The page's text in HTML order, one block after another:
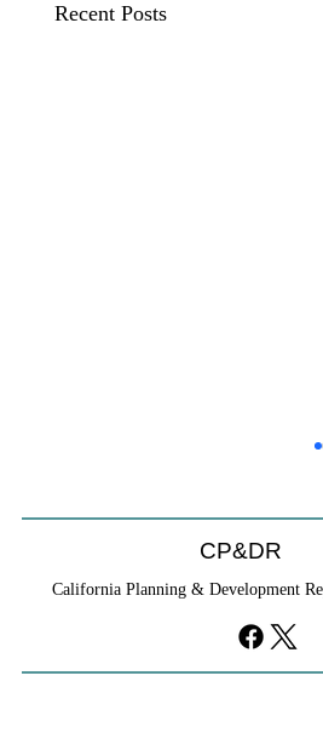
Recent Posts
CP&DR
California Planning & Development